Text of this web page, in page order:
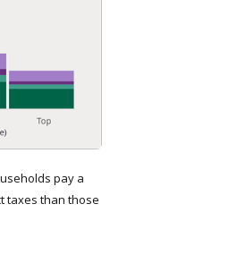
pay a
taxes than those